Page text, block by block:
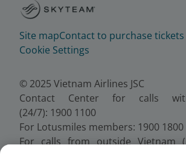
Site mapContact to purchase tickets
Cookie Settings
© 2025 Vietnam Airlines JSC
Contact Center for calls
(24/7): 1900 1100
For Lotusmiles members: 1900 1800
For calls from outside Vietnam